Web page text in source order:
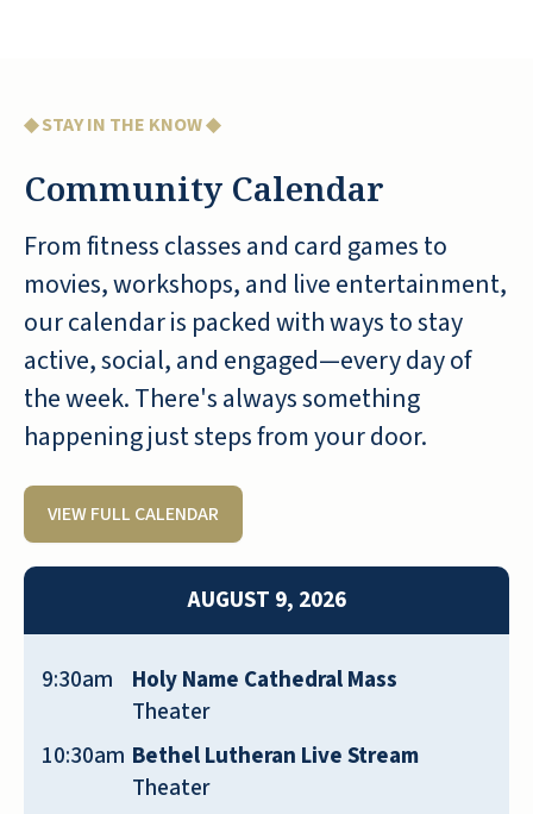
◆ STAY IN THE KNOW ◆
Community Calendar
From fitness classes and card games to
movies, workshops, and live entertainment,
our calendar is packed with ways to stay
active, social, and engaged—every day of
the week. There's always something
happening just steps from your door.
VIEW FULL CALENDAR
AUGUST 9, 2026
9:30am
Holy Name Cathedral Mass
Theater
10:30am Bethel Lutheran Live Stream
Theater
attention. My wife is pleased with the
the exercise room. We are happy we
currently live at Quarry Ridge and highly
recommend QR to anyone who is looking
for a retirement facility when they can't
live at home anymore.
TRINIDAD CHAVEZ
Quarry Ridge is a beautiful community
kindness and consideration of staff and
residents. I just moved in and couldn’t be
happier with the decision to move here.
JANE NEMKE